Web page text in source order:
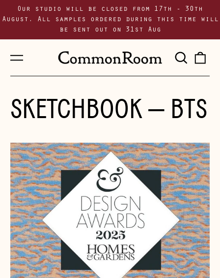
Our studio will be closed from 17th - 30th
August. All samples ordered during this time will
be sent out on 31st Aug
Menu
SKETCHBOOK— BTS